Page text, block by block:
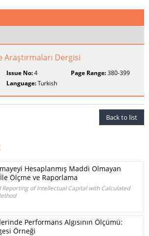
Araştırmaları Dergisi
Issue No:4 Page Range:380-399
Language:Turkish
Back to list
Hesaplanmış Maddi Olmayan
Ölçme ve Raporlama
of Intellectual Capital with Calculated
Performans Algısının Ölçümü:
Örneği